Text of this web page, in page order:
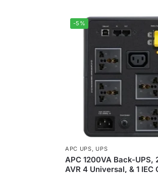
-5%
APC UPS UPS
APC 1200VA Back-UPS,
AVR 4 Universal, & 1 IEC